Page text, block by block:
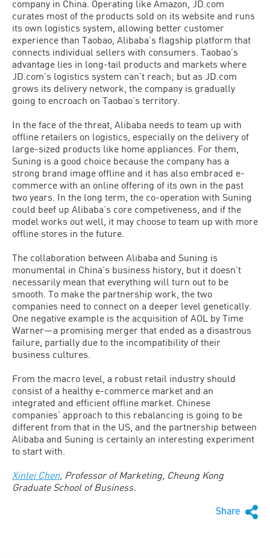
company in China. Operating like Amazon, JD.com
curates most of the products sold on its website and runs
its own logistics system, allowing better customer
experience than Taobao, Alibaba’s flagship platform that
connects individual sellers with consumers. Taobao’s
advantage lies in long-tail products and markets where
JD.com’s logistics system can’t reach; but as JD.com
grows its delivery network, the company is gradually
going to encroach on Taobao’s territory.
In the face of the threat, Alibaba needs to team up with
offline retailers on logistics, especially on the delivery of
large-sized products like home appliances. For them,
Suning is a good choice because the company has a
strong brand image offline and it has also embraced e-
commerce with an online offering of its own in the past
two years. In the long term, the co-operation with Suning
could beef up Alibaba’s core competiveness, and if the
model works out well, it may choose to team up with more
offline stores in the future.
The collaboration between Alibaba and Suning is
monumental in China’s business history, but it doesn’t
necessarily mean that everything will turn out to be
smooth. To make the partnership work, the two
companies need to connect on a deeper level genetically.
One negative example is the acquisition of AOL by Time
Warner—a promising merger that ended as a disastrous
failure, partially due to the incompatibility of their
business cultures.
From the macro level, a robust retail industry should
consist of a healthy e-commerce market and an
integrated and efficient offline market. Chinese
companies’ approach to this rebalancing is going to be
different from that in the US, and the partnership between
Alibaba and Suning is certainly an interesting experiment
to start with.
Xinlei Chen, Professor of Marketing, Cheung Kong
Graduate School of Business.
Share